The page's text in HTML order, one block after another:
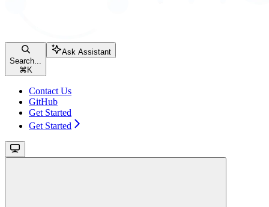
Search...
⌘ K
Ask Assistant
Contact Us
GitHub
Get Started
Get Started